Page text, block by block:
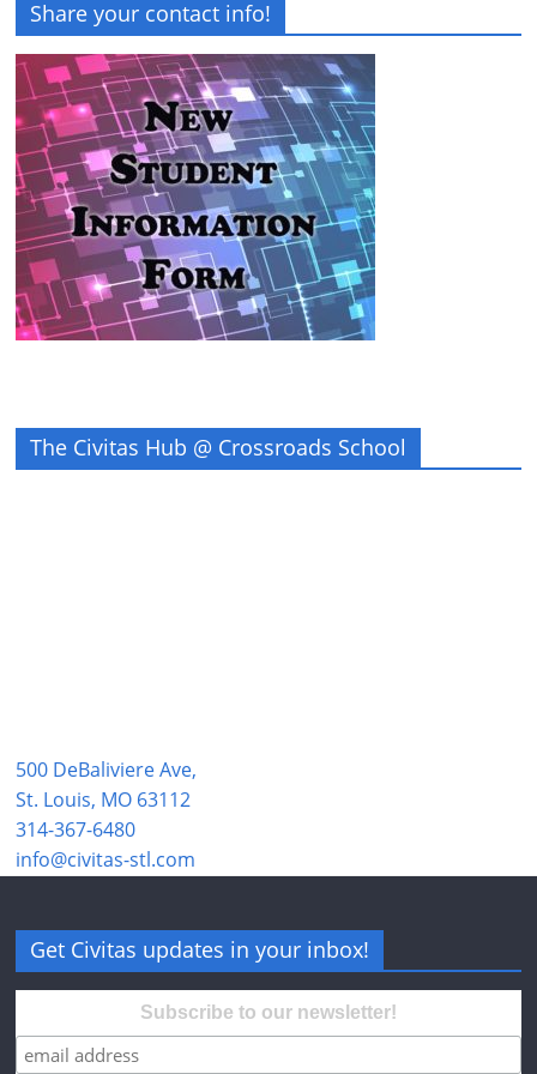
Share your contact info!
The Civitas Hub @ Crossroads School
500 DeBaliviere Ave,
St. Louis, MO 63112
314-367-6480
info@civitas-stl.com
Get Civitas updates in your inbox!
Subscribe to our newsletter!